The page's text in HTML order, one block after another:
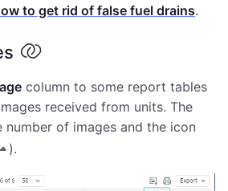
to get rid of false fuel drains.
column to some report tables
received from units. The
number of images and the icon
).